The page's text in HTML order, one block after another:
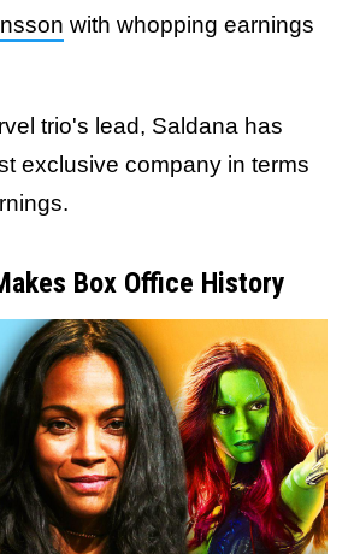
with whopping earnings
trio's lead, Saldana has
exclusive company in terms
Box Office History